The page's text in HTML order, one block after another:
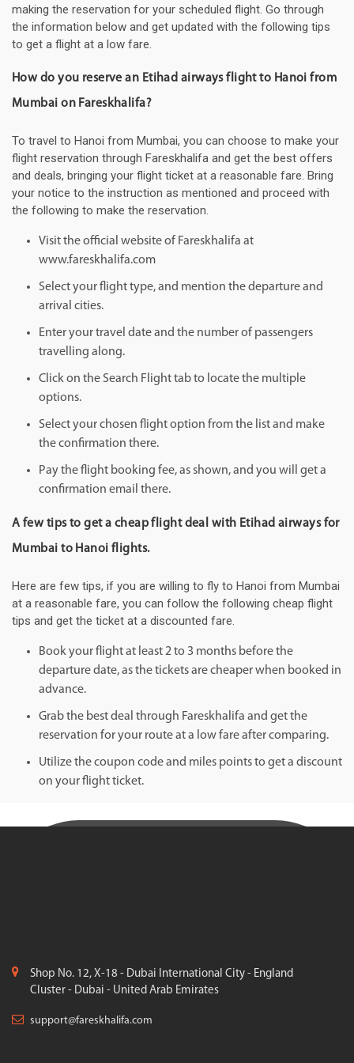
making the reservation for your scheduled flight. Go through
the information below and get updated with the following tips
to get a flight at a low fare.
How do you reserve an Etihad airways flight to Hanoi from
Mumbai on Fareskhalifa?
To travel to Hanoi from Mumbai, you can choose to make your
flight reservation through Fareskhalifa and get the best offers
and deals, bringing your flight ticket at a reasonable fare. Bring
your notice to the instruction as mentioned and proceed with
the following to make the reservation.
Visit the official website of Fareskhalifa at
www.fareskhalifa.com
Select your flight type, and mention the departure and
arrival cities.
Enter your travel date and the number of passengers
travelling along.
Click on the Search Flight tab to locate the multiple
options.
Select your chosen flight option from the list and make
the confirmation there.
Pay the flight booking fee, as shown, and you will get a
confirmation email there.
A few tips to get a cheap flight deal with Etihad airways for
Mumbai to Hanoi flights.
Here are few tips, if you are willing to fly to Hanoi from Mumbai
at a reasonable fare, you can follow the following cheap flight
tips and get the ticket at a discounted fare.
Book your flight at least 2 to 3 months before the
departure date, as the tickets are cheaper when booked in
advance.
Grab the best deal through Fareskhalifa and get the
reservation for your route at a low fare after comparing.
Utilize the coupon code and miles points to get a discount
on your flight ticket.
Shop No. 12, X-18 - Dubai International City - England
Cluster - Dubai - United Arab Emirates
support@fareskhalifa.com